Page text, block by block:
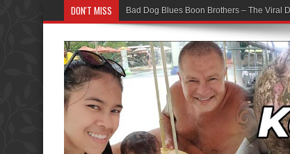
DON'T MISS Bad Dog Blues Boon Brothers – The Viral
Graduation Chaos — YouTube Bots vs